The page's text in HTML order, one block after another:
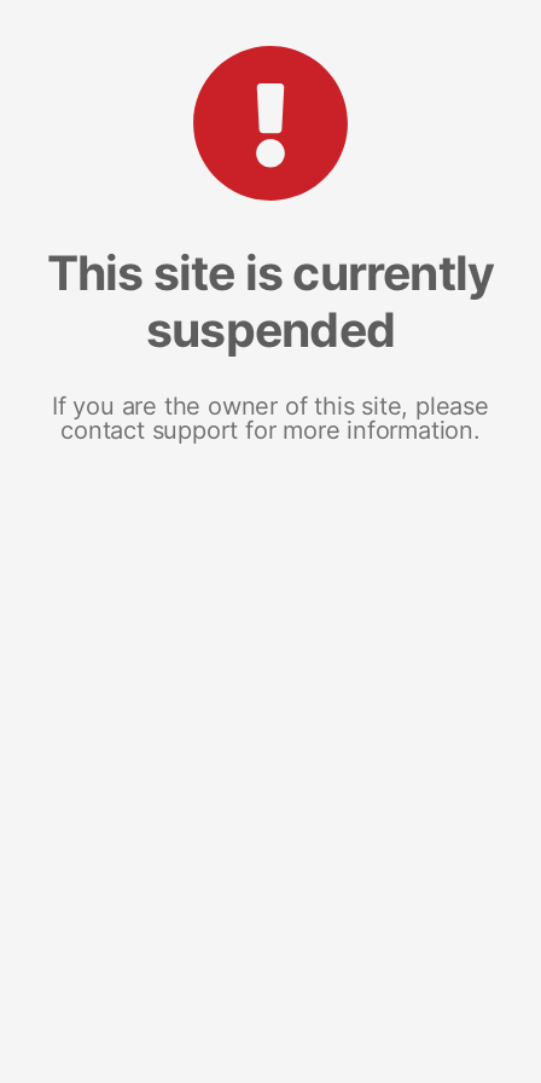
This site is currently
suspended
If you are the owner of this site, please
contact support for more information.